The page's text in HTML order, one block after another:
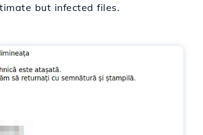
but infected files.